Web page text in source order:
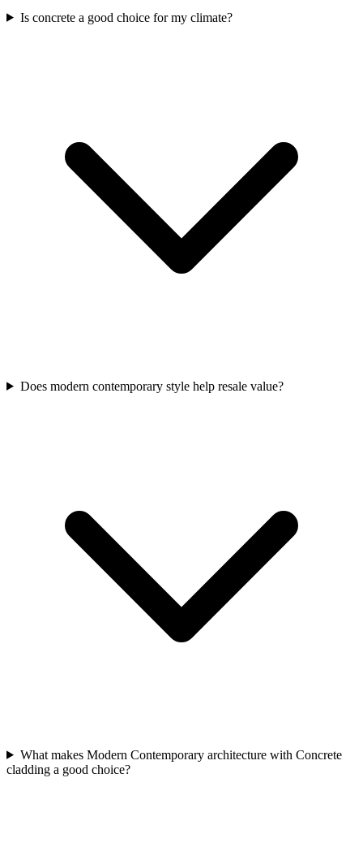
Is concrete a good choice for my climate?
Does modern contemporary style help resale value?
What makes Modern Contemporary architecture with Concrete
cladding a good choice?